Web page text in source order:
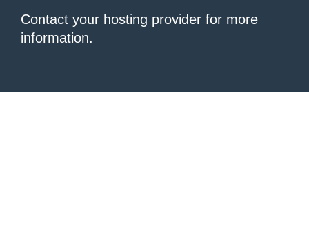
Contact your hosting provider for more
information.